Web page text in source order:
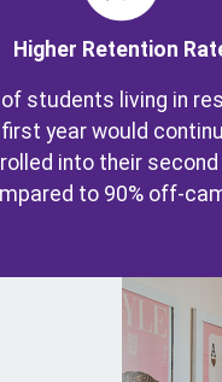
Higher Retention
of students living in
year would
into their second
to 90% off-